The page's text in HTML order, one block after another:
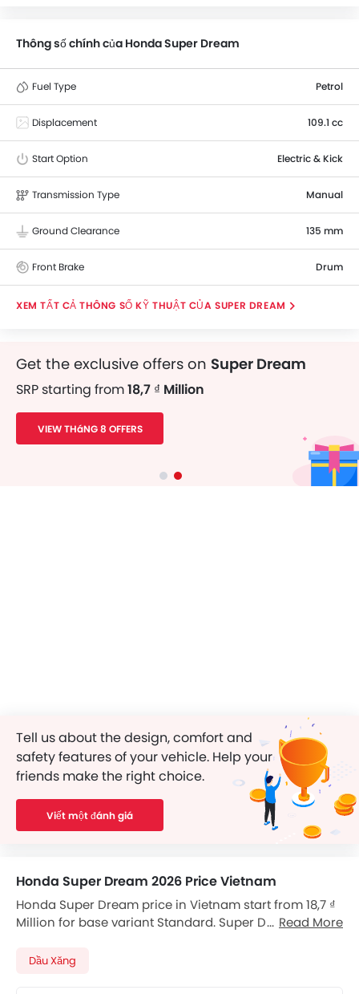
Thông số chính của Honda Super Dream
Fuel Type Petrol
Displacement 109.1 cc
Start Option Electric & Kick
Transmission Type Manual
Ground Clearance 135 mm
Front Brake Drum
THÔNG SỐ KỸ THUẬT CỦA SUPER DREAM
Get the exclusive offers on Super Dream
SRP starting from18,7 ₫ Million
VIEW THáNG 8 OFFERS
Tell us about the design, comfort and
safety features of your vehicle. Help your
friends make the right choice.
Viết một đánh giá
Honda Super Dream 2026 Price Vietnam
Honda Super Dream price in Vietnam start from 18,7 ₫
Million for base variant Standard. Super Dream
2026 price list below to see the SRP prices and promos
Read More
Dầu Xăng